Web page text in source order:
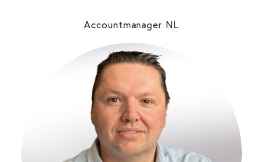
Accountmanager NL